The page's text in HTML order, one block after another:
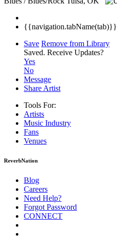
{{navigation.tabName(tab)}}
Save Remove from Library
Saved. Receive Updates?
Yes
No
Message
Share Artist
Tools For:
Artists
Music Industry
Fans
Venues
ReverbNation
Blog
Careers
Need Help?
Forgot Password
CONNECT